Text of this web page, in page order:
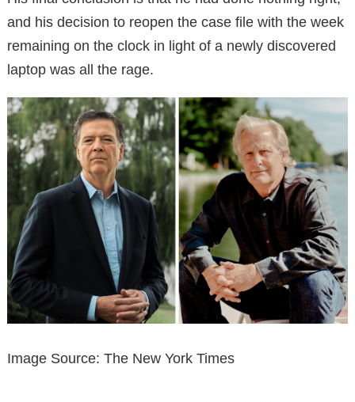
and his decision to reopen the case file with the week
remaining on the clock in light of a newly discovered
laptop was all the rage.
Image Source: The New York Times